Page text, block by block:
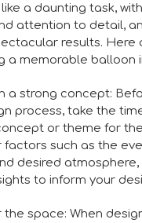
a daunting task,
attention to detail,
results. Here
a memorable balloon
a strong concept:
process, take the
or theme for
factors such as the
desired atmosphere,
to inform your
the space: When